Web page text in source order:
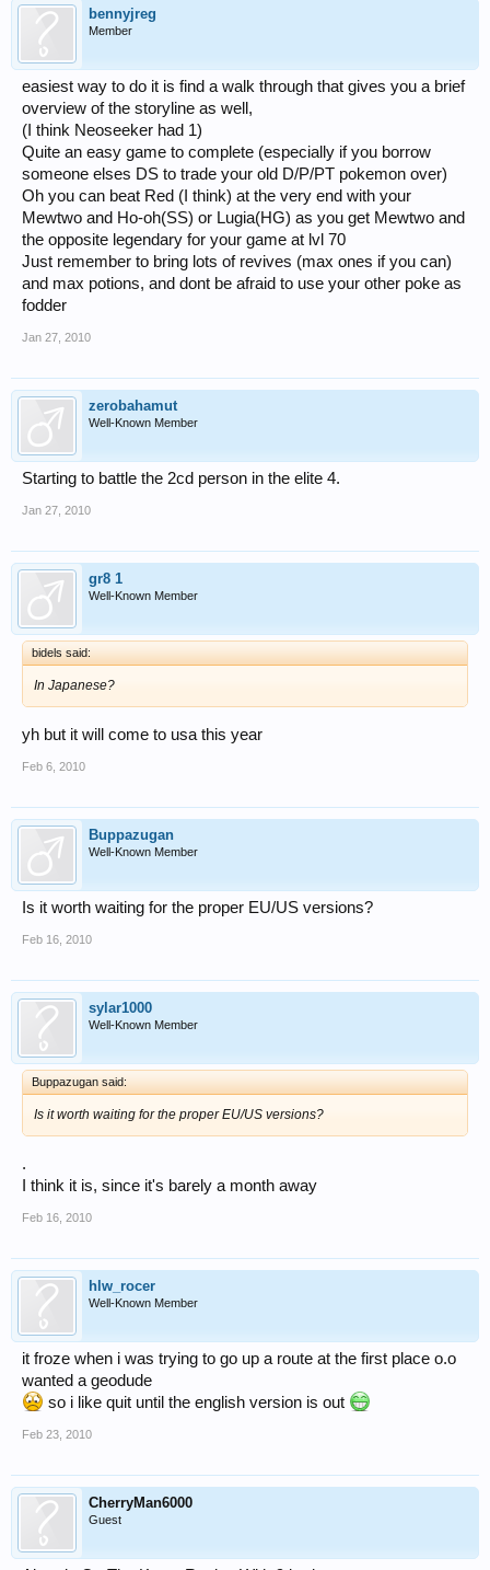
bennyjreg
Member
easiest way to do it is find a walk through that gives you a brief
overview of the storyline as well,
(I think Neoseeker had 1)
Quite an easy game to complete (especially if you borrow
someone elses DS to trade your old D/P/PT pokemon over)
Oh you can beat Red (I think) at the very end with your
Mewtwo and Ho-oh(SS) or Lugia(HG) as you get Mewtwo and
the opposite legendary for your game at lvl 70
Just remember to bring lots of revives (max ones if you can)
and max potions, and dont be afraid to use your other poke as
fodder
Jan 27, 2010
zerobahamut
Well-Known Member
Starting to battle the 2cd person in the elite 4.
Jan 27, 2010
gr8 1
Well-Known Member
bidels said:
In Japanese?
yh but it will come to usa this year
Feb 6, 2010
Buppazugan
Well-Known Member
Is it worth waiting for the proper EU/US versions?
Feb 16, 2010
sylar1000
Well-Known Member
Buppazugan said:
Is it worth waiting for the proper EU/US versions?
.
I think it is, since it's barely a month away
Feb 16, 2010
hlw_rocer
Well-Known Member
it froze when i was trying to go up a route at the first place o.o
wanted a geodude
so i like quit until the english version is out
Feb 23, 2010
CherryMan6000
Guest